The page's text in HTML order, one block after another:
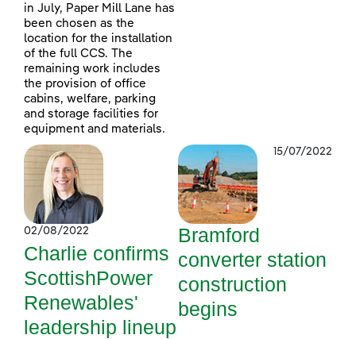
in July, Paper Mill Lane has
been chosen as the
location for the installation
of the full CCS. The
remaining work includes
the provision of office
cabins, welfare, parking
and storage facilities for
equipment and materials.
02/08/2022
Charlie confirms
ScottishPower
Renewables'
leadership lineup
15/07/2022
Bramford
converter station
construction
begins